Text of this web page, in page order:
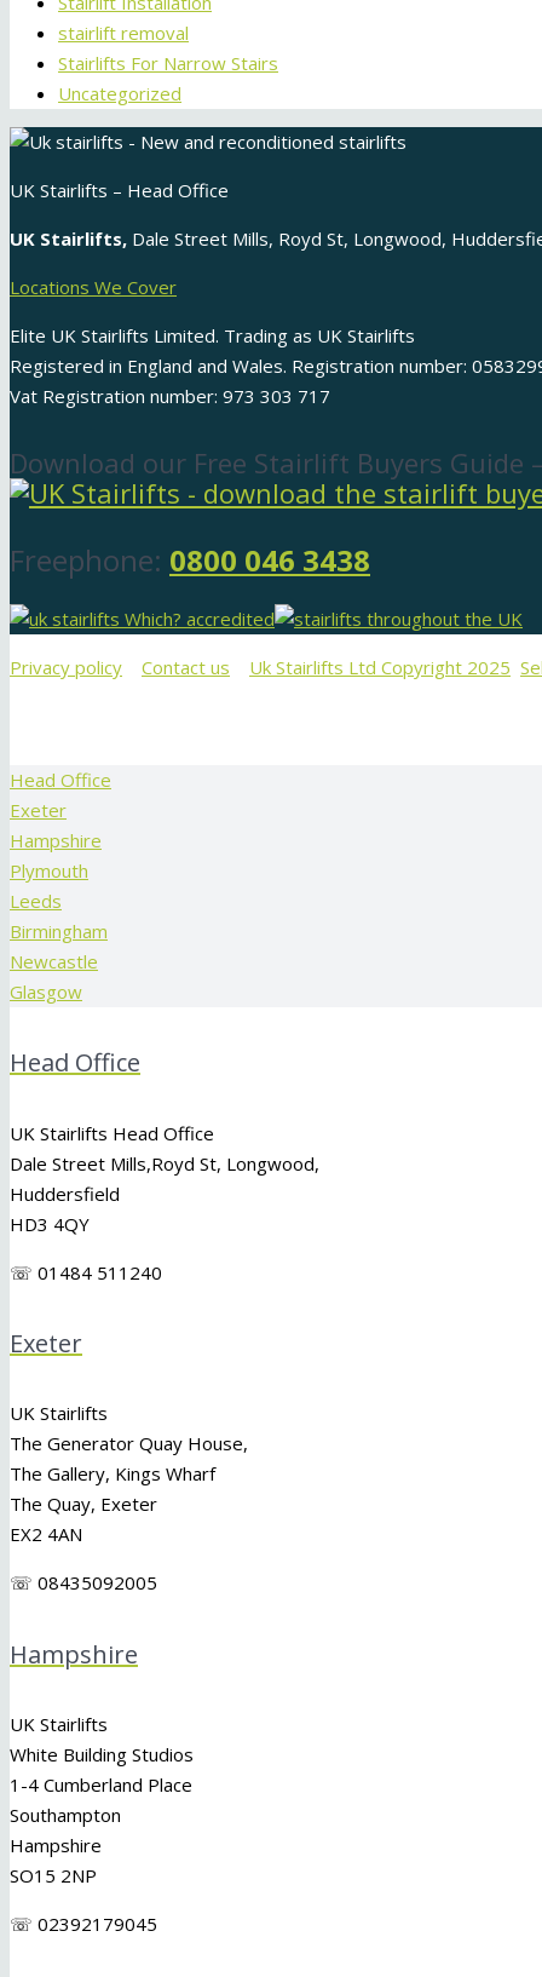
stairlift removal
Stairlifts For Narrow Stairs
Uncategorized
UK Stairlifts – Head Office
UK Stairlifts, Dale Street Mills, Royd St, Longwood,
Locations We Cover
Elite UK Stairlifts Limited. Trading as UK Stairlifts
Registered in England and Wales. Registration number:
Vat Registration number: 973 303 717
Download our Free Stairlift Buyers Guide
Freephone: 0800 046 3438
Privacy policy Contact us Uk Stairlifts Ltd Copyright 2025
Head Office
Exeter
Hampshire
Plymouth
Leeds
Birmingham
Newcastle
Glasgow
Head Office
UK Stairlifts Head Office
Dale Street Mills,Royd St, Longwood,
Huddersfield
HD3 4QY
☏ 01484 511240
Exeter
UK Stairlifts
The Generator Quay House,
The Gallery, Kings Wharf
The Quay, Exeter
EX2 4AN
☏ 08435092005
Hampshire
UK Stairlifts
White Building Studios
1-4 Cumberland Place
Southampton
Hampshire
SO15 2NP
☏ 02392179045